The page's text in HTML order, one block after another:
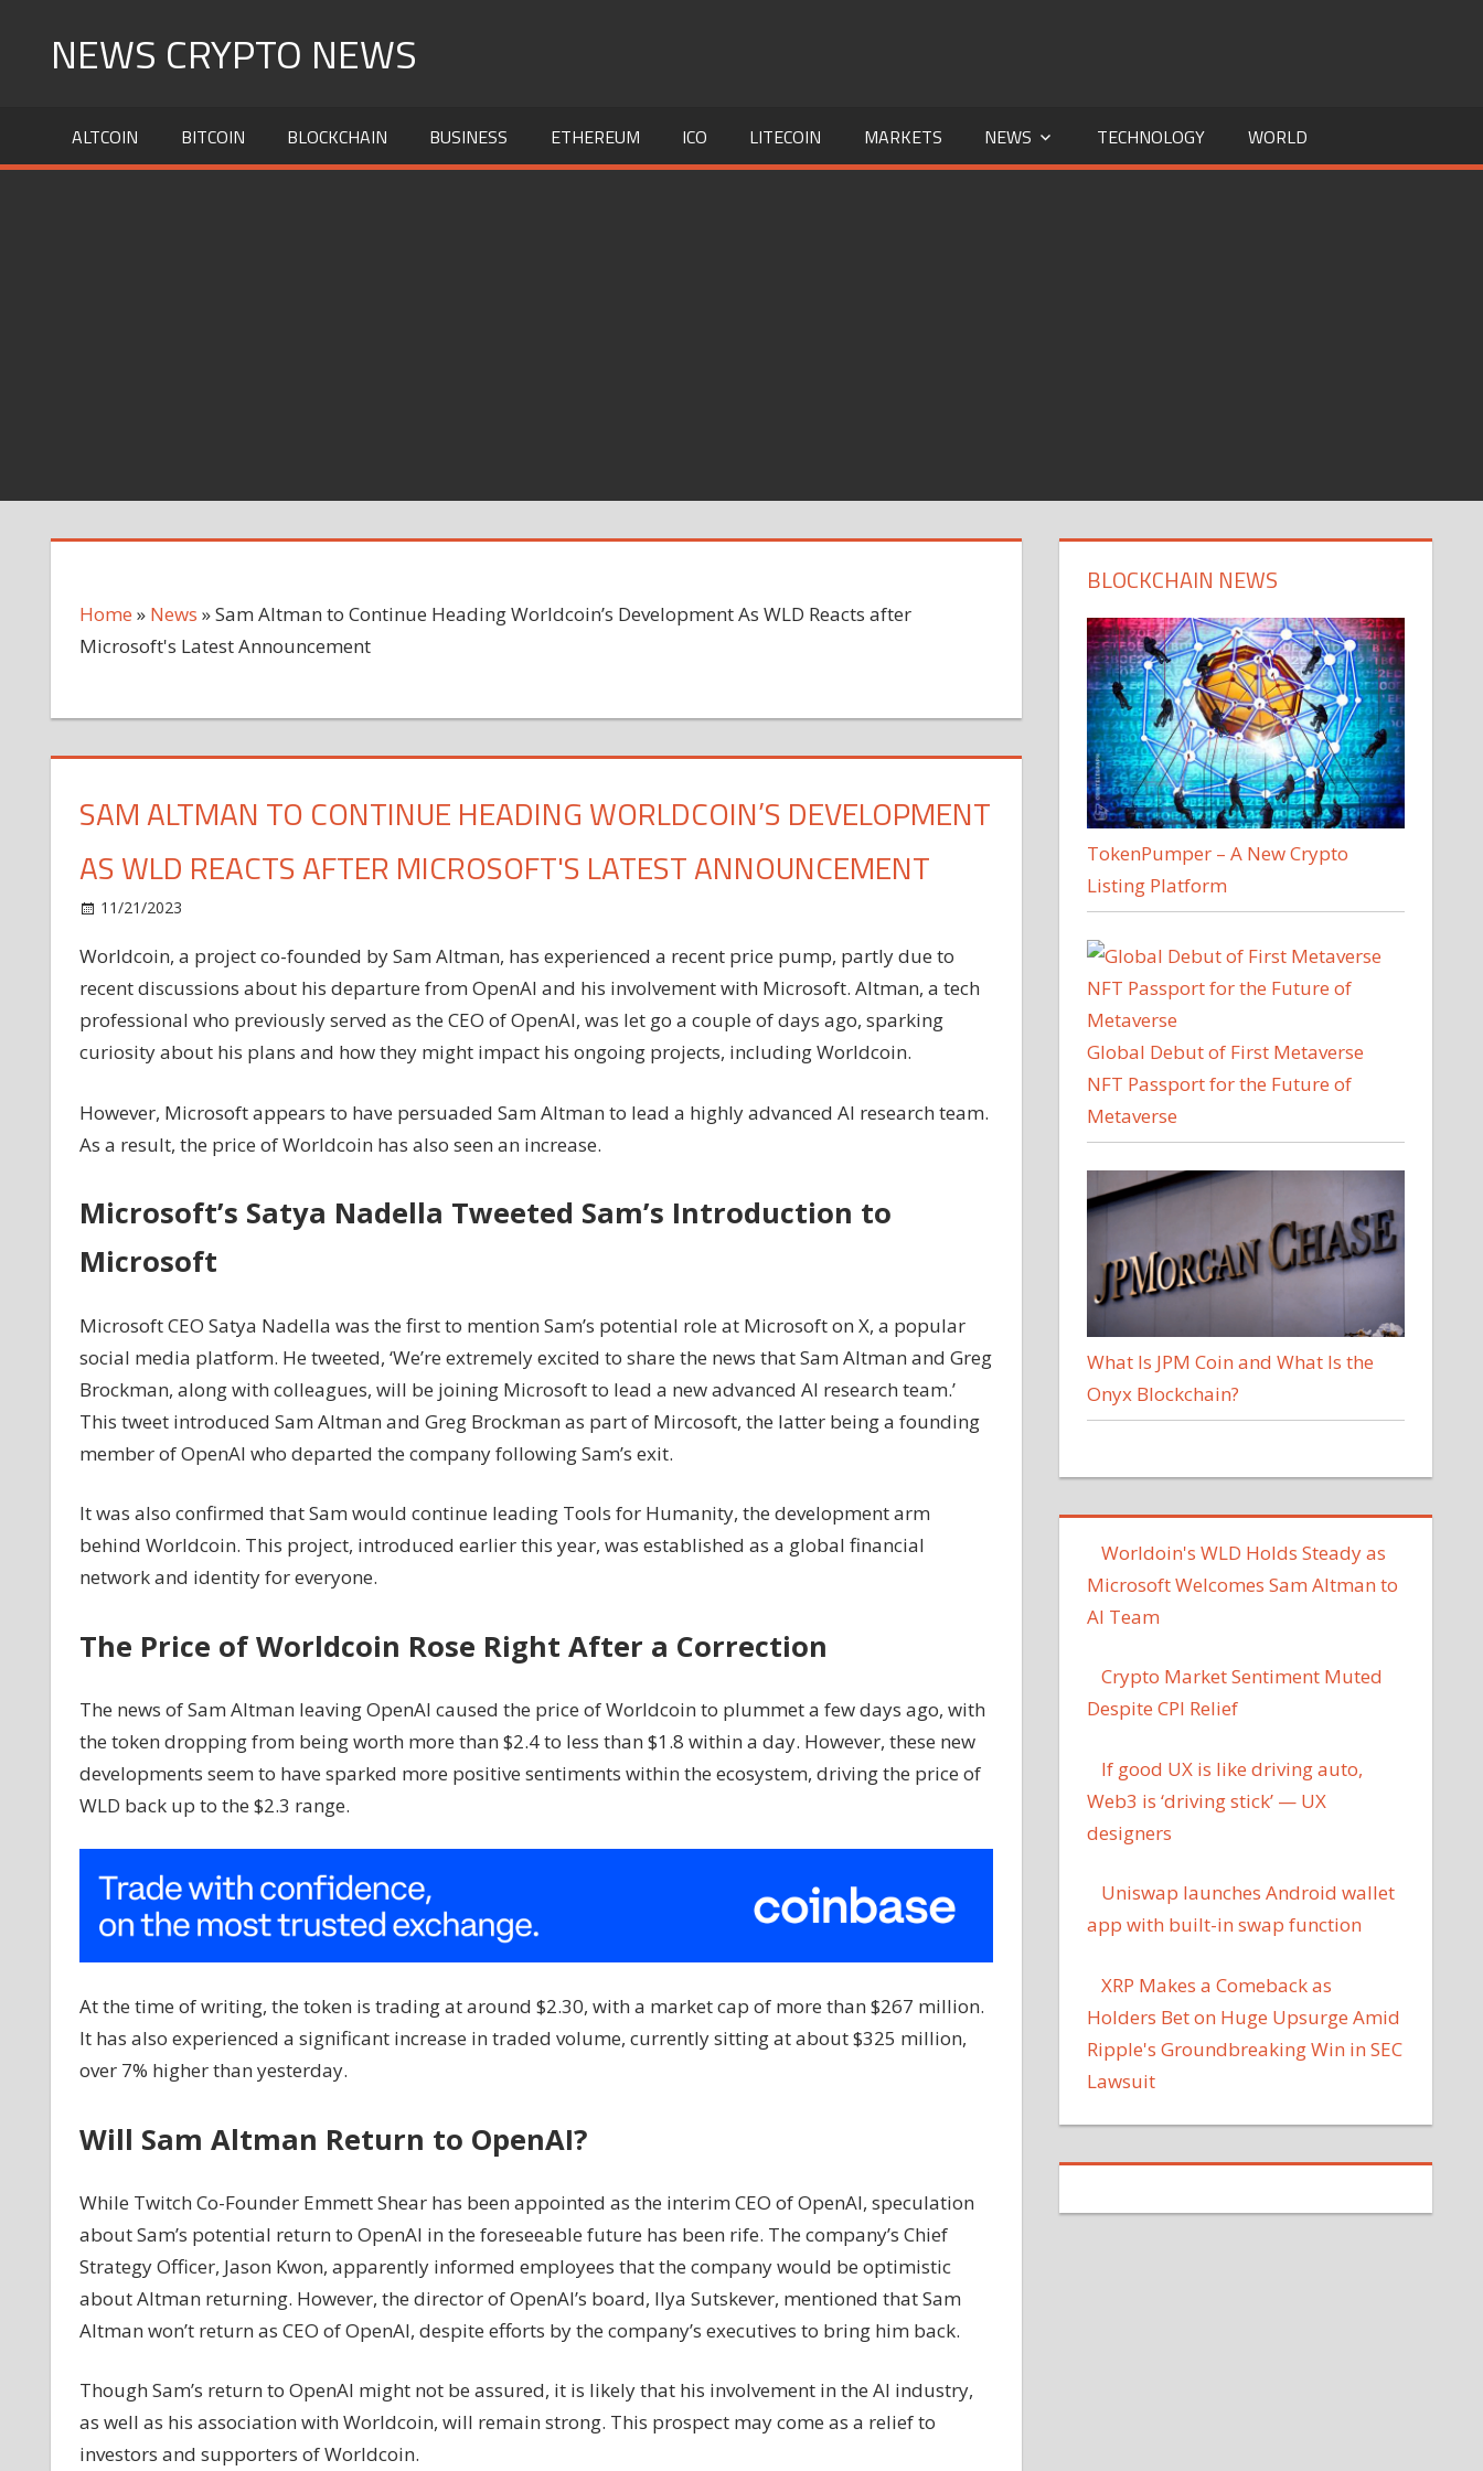
NEWS CRYPTO NEWS
ALTCOIN BITCOIN BLOCKCHAIN BUSINESS ETHEREUM ICO LITECOIN MARKETS NEWS TECHNOLOGY WORLD
Home » News »Sam Altman to Continue Heading Worldcoin’s Development As WLD Reacts after
Microsoft's Latest Announcement
SAM ALTMAN TO CONTINUE HEADING WORLDCOIN’S DEVELOPMENT
AS WLD REACTS AFTER MICROSOFT'S LATEST ANNOUNCEMENT
11/21/2023
Altman
to
Continue
Worldcoin’s
As
WLD
Microsoft's
Worldcoin, a project co-founded by Sam Altman, has experienced a recent price pump, partly due to
recent discussions about his departure from OpenAI and his involvement with Microsoft. Altman, a tech
professional who previously served as the CEO of OpenAI, was let go a couple of days ago, sparking
curiosity about his plans and how they might impact his ongoing projects, including Worldcoin.
However, Microsoft appears to have persuaded Sam Altman to lead a highly advanced AI research team.
As a result, the price of Worldcoin has also seen an increase.
Microsoft’s Satya Nadella Tweeted Sam’s Introduction to
Microsoft
Microsoft CEO Satya Nadella was the first to mention Sam’s potential role at Microsoft on X, a popular
social media platform. He tweeted, ‘We’re extremely excited to share the news that Sam Altman and Greg
Brockman, along with colleagues, will be joining Microsoft to lead a new advanced AI research team.’
This tweet introduced Sam Altman and Greg Brockman as part of Mircosoft, the latter being a founding
member of OpenAI who departed the company following Sam’s exit.
It was also confirmed that Sam would continue leading Tools for Humanity, the development arm
behind Worldcoin. This project, introduced earlier this year, was established as a global financial
network and identity for everyone.
The Price of Worldcoin Rose Right After a Correction
The news of Sam Altman leaving OpenAI caused the price of Worldcoin to plummet a few days ago, with
the token dropping from being worth more than $2.4 to less than $1.8 within a day. However, these new
developments seem to have sparked more positive sentiments within the ecosystem, driving the price of
WLD back up to the $2.3 range.
At the time of writing, the token is trading at around $2.30, with a market cap of more than $267 million.
It has also experienced a significant increase in traded volume, currently sitting at about $325 million,
over 7% higher than yesterday.
Will Sam Altman Return to OpenAI?
While Twitch Co-Founder Emmett Shear has been appointed as the interim CEO of OpenAI, speculation
about Sam’s potential return to OpenAI in the foreseeable future has been rife. The company’s Chief
Strategy Officer, Jason Kwon, apparently informed employees that the company would be optimistic
about Altman returning. However, the director of OpenAI’s board, Ilya Sutskever, mentioned that Sam
Altman won’t return as CEO of OpenAI, despite efforts by the company’s executives to bring him back.
Though Sam’s return to OpenAI might not be assured, it is likely that his involvement in the AI industry,
as well as his association with Worldcoin, will remain strong. This prospect may come as a relief to
investors and supporters of Worldcoin.
BLOCKCHAIN NEWS
TokenPumper – A New Crypto
Listing Platform
Global Debut of First Metaverse
NFT Passport for the Future of
Metaverse
What Is JPM Coin and What Is the
Onyx Blockchain?
Worldoin's WLD Holds Steady as
Microsoft Welcomes Sam Altman to
AI Team
Crypto Market Sentiment Muted
Despite CPI Relief
If good UX is like driving auto,
Web3 is ‘driving stick’ — UX
designers
Uniswap launches Android wallet
app with built-in swap function
XRP Makes a Comeback as
Holders Bet on Huge Upsurge Amid
Ripple's Groundbreaking Win in SEC
Lawsuit